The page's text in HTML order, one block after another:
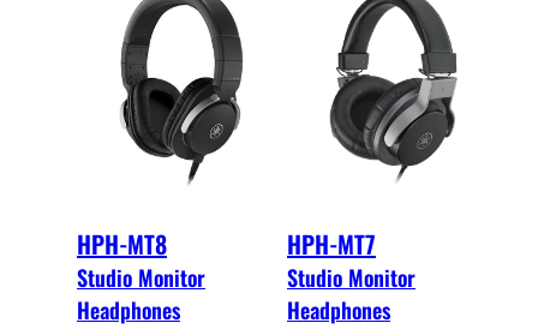
HPH-MT8
Studio Monitor
Headphones
HPH-MT7
Studio Monitor
Headphones